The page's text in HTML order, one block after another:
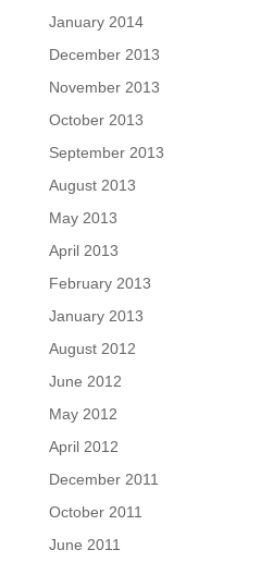
January 2014
December 2013
November 2013
October 2013
September 2013
August 2013
May 2013
April 2013
February 2013
January 2013
August 2012
June 2012
May 2012
April 2012
December 2011
October 2011
June 2011